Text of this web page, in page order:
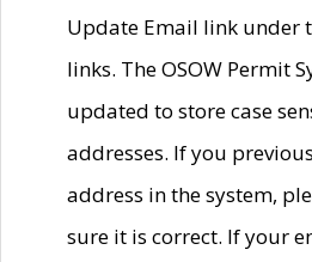
Update Email link under
links. The OSOW Permit
updated to store case
addresses. If you
address in the system,
sure it is correct. If your